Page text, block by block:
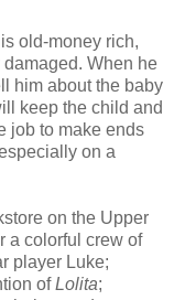
old-money rich,
When he
him about the baby
keep the child and
job to make ends
on a
on the Upper
a colorful crew of
player Luke;
ofLolita;